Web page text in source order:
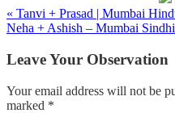
« Tanvi + Prasad | Mumbai
Neha + Ashish – Mumbai
Leave Your Observation
Your email address will not be
marked *